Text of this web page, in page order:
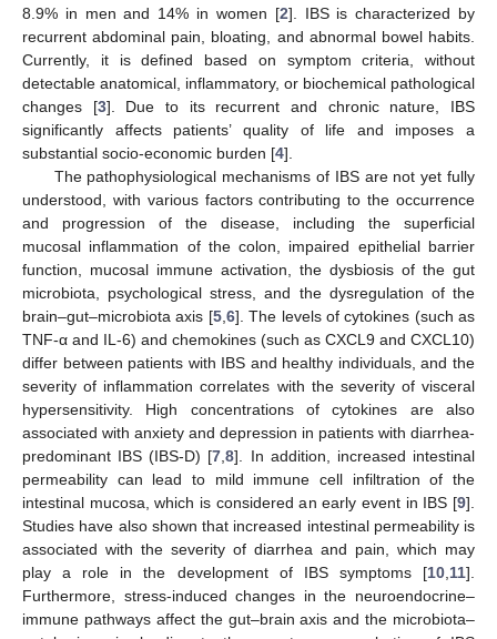
8.9% in men and 14% in women [2]. IBS is characterized by
recurrent abdominal pain, bloating, and abnormal bowel habits.
Currently, it is defined based on symptom criteria, without
detectable anatomical, inflammatory, or biochemical pathological
changes [3]. Due to its recurrent and chronic nature, IBS
significantly affects patients’ quality of life and imposes a
substantial socio-economic burden [4].
The pathophysiological mechanisms of IBS are not yet fully
understood, with various factors contributing to the occurrence
and progression of the disease, including the superficial
mucosal inflammation of the colon, impaired epithelial barrier
function, mucosal immune activation, the dysbiosis of the gut
microbiota, psychological stress, and the dysregulation of the
brain–gut–microbiota axis [5, 6]. The levels of cytokines (such as
TNF-α and IL-6) and chemokines (such as CXCL9 and CXCL10)
differ between patients with IBS and healthy individuals, and the
severity of inflammation correlates with the severity of visceral
hypersensitivity. High concentrations of cytokines are also
associated with anxiety and depression in patients with diarrhea-
predominant IBS (IBS-D) [7 ,8]. In addition, increased intestinal
permeability can lead to mild immune cell infiltration of the
intestinal mucosa, which is considered an early event in IBS [9].
Studies have also shown that increased intestinal permeability is
associated with the severity of diarrhea and pain, which may
play a role in the development of IBS symptoms [10 11].
Furthermore, stress-induced changes in the neuroendocrine–
immune pathways affect the gut–brain axis and the microbiota–